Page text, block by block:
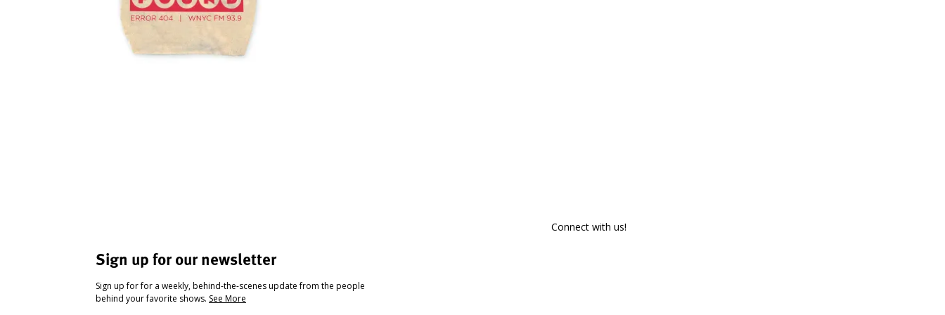
Sign up for our newsletter
Sign up for for a weekly, behind-the-scenes update from the people
behind your favorite shows. See More
Connect with us!